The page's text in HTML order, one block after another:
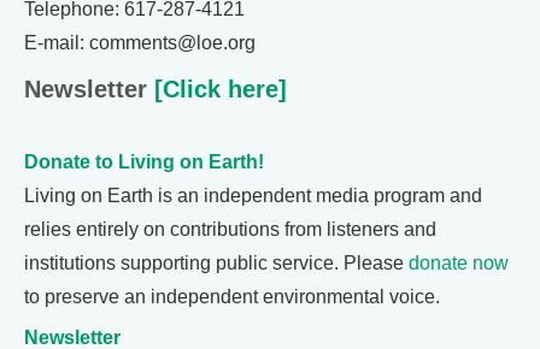
Telephone: 617-287-4121
E-mail: comments@loe.org
Newsletter [Click here]
Donate to Living on Earth!
Living on Earth is an independent media program and
relies entirely on contributions from listeners and
institutions supporting public service. Please donate now
to preserve an independent environmental voice.
Newsletter